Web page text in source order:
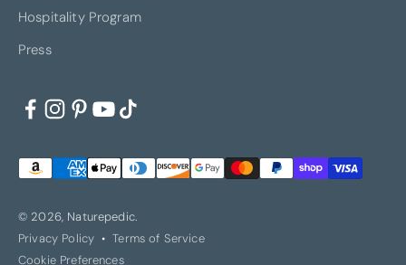
Hospitality Program
Press
© 2026, Naturepedic.
Privacy Policy
Terms of Service
Cookie Preferences